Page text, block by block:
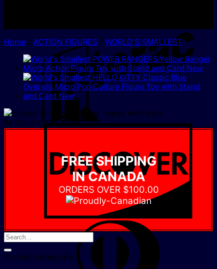
Home / ACTION FIGURES / WORLD'S SMALLEST
IN YOUR CART NOW
FREE SHIPPING
IN CANADA
ORDERS OVER $100.00
Product categories